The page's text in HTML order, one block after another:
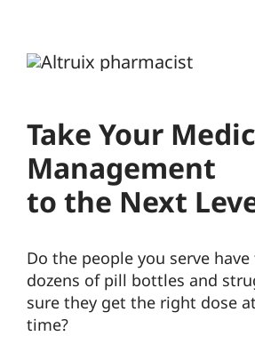
Take Your
Management
to the Next
Do the people you serve
dozens of pill bottles and
sure they get the right dose
time?